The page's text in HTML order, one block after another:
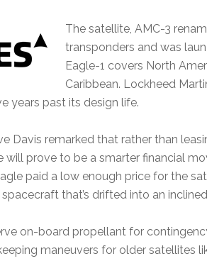
The satellite, AMC-3
transponders and was
Eagle-1 covers North
Caribbean. Lockheed
years past its design life.
Davis remarked that rather than
will prove to be a smarter financial
paid a low enough price for the
that’s drifted into an
on-board propellant for
maneuvers for older satellites